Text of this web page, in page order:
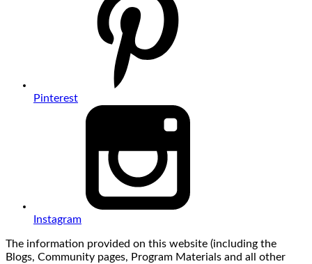
Pinterest
Instagram
The information provided on this website (including the
Blogs, Community pages, Program Materials and all other